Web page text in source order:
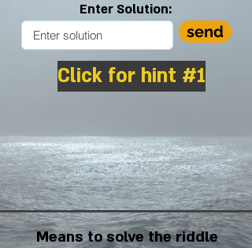
Click for hint #1
send
Enter Solution:
Means to solve the riddle